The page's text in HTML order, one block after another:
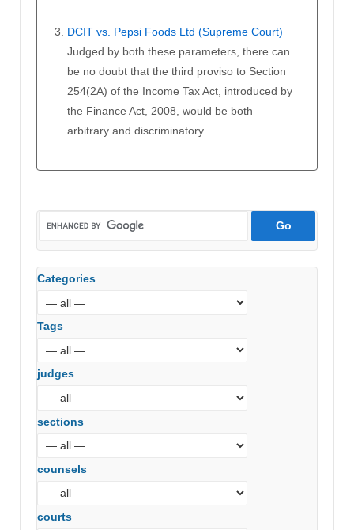
DCIT vs. Pepsi Foods Ltd (Supreme Court)
Judged by both these parameters, there can
be no doubt that the third proviso to Section
254(2A) of the Income Tax Act, introduced by
the Finance Act, 2008, would be both
arbitrary and discriminatory .....
Categories
Tags
judges
sections
counsels
courts